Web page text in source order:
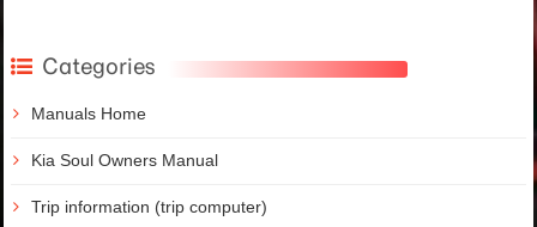
Categories
Manuals Home
Kia Soul Owners Manual
Trip information (trip computer)